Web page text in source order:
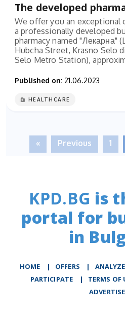
The developed
We offer you an exceptional
a professionally developed
pharmacy named "Лекарна"
Hubcha Street, Krasno Selo
Selo Metro Station),
Published on: 21.06.2023
HEALTHCARE
« Previous 1
KPD.BG is
portal for
in
HOME | OFFERS |
PARTICIPATE
| TERMS OF